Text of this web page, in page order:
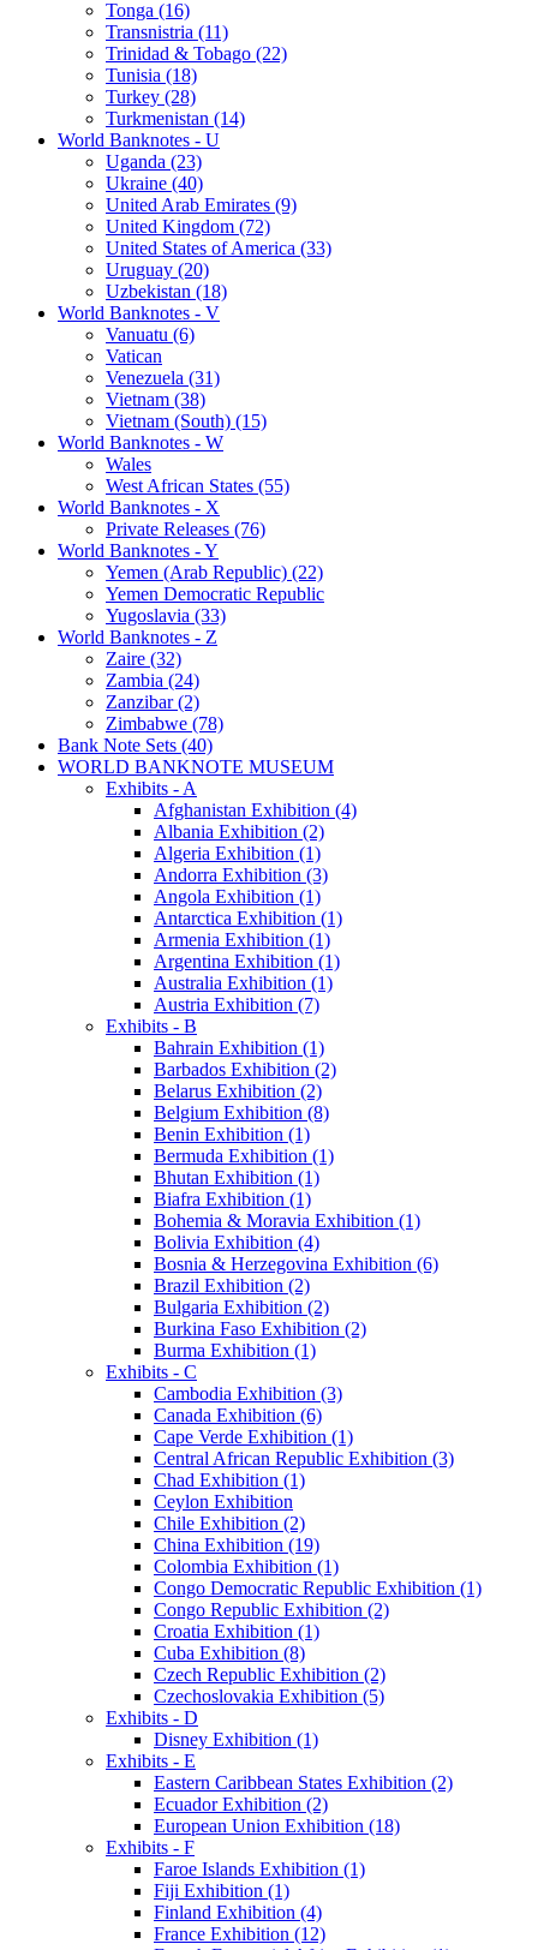
Tonga (16)
Transnistria (11)
Trinidad & Tobago (22)
Tunisia (18)
Turkey (28)
Turkmenistan (14)
World Banknotes - U
Uganda (23)
Ukraine (40)
United Arab Emirates (9)
United Kingdom (72)
United States of America (33)
Uruguay (20)
Uzbekistan (18)
World Banknotes - V
Vanuatu (6)
Vatican
Venezuela (31)
Vietnam (38)
Vietnam (South) (15)
World Banknotes - W
Wales
West African States (55)
World Banknotes - X
Private Releases (76)
World Banknotes - Y
Yemen (Arab Republic) (22)
Yemen Democratic Republic
Yugoslavia (33)
World Banknotes - Z
Zaire (32)
Zambia (24)
Zanzibar (2)
Zimbabwe (78)
Bank Note Sets (40)
WORLD BANKNOTE MUSEUM
Exhibits - A
Afghanistan Exhibition (4)
Albania Exhibition (2)
Algeria Exhibition (1)
Andorra Exhibition (3)
Angola Exhibition (1)
Antarctica Exhibition (1)
Armenia Exhibition (1)
Argentina Exhibition (1)
Australia Exhibition (1)
Austria Exhibition (7)
Exhibits - B
Bahrain Exhibition (1)
Barbados Exhibition (2)
Belarus Exhibition (2)
Belgium Exhibition (8)
Benin Exhibition (1)
Bermuda Exhibition (1)
Bhutan Exhibition (1)
Biafra Exhibition (1)
Bohemia & Moravia Exhibition (1)
Bolivia Exhibition (4)
Bosnia & Herzegovina Exhibition (6)
Brazil Exhibition (2)
Bulgaria Exhibition (2)
Burkina Faso Exhibition (2)
Burma Exhibition (1)
Exhibits - C
Cambodia Exhibition (3)
Canada Exhibition (6)
Cape Verde Exhibition (1)
Central African Republic Exhibition (3)
Chad Exhibition (1)
Ceylon Exhibition
Chile Exhibition (2)
China Exhibition (19)
Colombia Exhibition (1)
Congo Democratic Republic Exhibition (1)
Congo Republic Exhibition (2)
Croatia Exhibition (1)
Cuba Exhibition (8)
Czech Republic Exhibition (2)
Czechoslovakia Exhibition (5)
Exhibits - D
Disney Exhibition (1)
Exhibits - E
Eastern Caribbean States Exhibition (2)
Ecuador Exhibition (2)
European Union Exhibition (18)
Exhibits - F
Faroe Islands Exhibition (1)
Fiji Exhibition (1)
Finland Exhibition (4)
France Exhibition (12)